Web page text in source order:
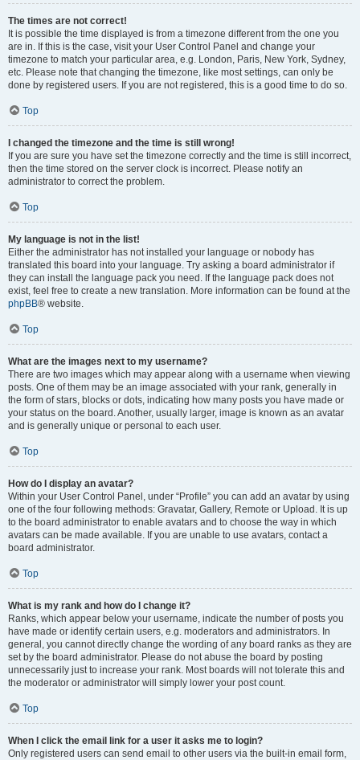
The times are not correct!
It is possible the time displayed is from a timezone different from the one you
are in. If this is the case, visit your User Control Panel and change your
timezone to match your particular area, e.g. London, Paris, New York, Sydney,
etc. Please note that changing the timezone, like most settings, can only be
done by registered users. If you are not registered, this is a good time to do so.
Top
I changed the timezone and the time is still wrong!
If you are sure you have set the timezone correctly and the time is still incorrect,
then the time stored on the server clock is incorrect. Please notify an
administrator to correct the problem.
Top
My language is not in the list!
Either the administrator has not installed your language or nobody has
translated this board into your language. Try asking a board administrator if
they can install the language pack you need. If the language pack does not
exist, feel free to create a new translation. More information can be found at the
phpBB® website.
Top
What are the images next to my username?
There are two images which may appear along with a username when viewing
posts. One of them may be an image associated with your rank, generally in
the form of stars, blocks or dots, indicating how many posts you have made or
your status on the board. Another, usually larger, image is known as an avatar
and is generally unique or personal to each user.
Top
How do I display an avatar?
Within your User Control Panel, under “Profile” you can add an avatar by using
one of the four following methods: Gravatar, Gallery, Remote or Upload. It is up
to the board administrator to enable avatars and to choose the way in which
avatars can be made available. If you are unable to use avatars, contact a
board administrator.
Top
What is my rank and how do I change it?
Ranks, which appear below your username, indicate the number of posts you
have made or identify certain users, e.g. moderators and administrators. In
general, you cannot directly change the wording of any board ranks as they are
set by the board administrator. Please do not abuse the board by posting
unnecessarily just to increase your rank. Most boards will not tolerate this and
the moderator or administrator will simply lower your post count.
Top
When I click the email link for a user it asks me to login?
Only registered users can send email to other users via the built-in email form,